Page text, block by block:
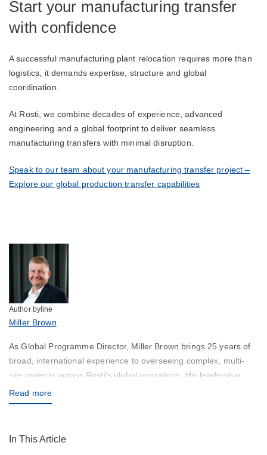
Start your manufacturing transfer
with confidence
A successful manufacturing plant relocation requires more than
logistics, it demands expertise, structure and global
coordination.
At Rosti, we combine decades of experience, advanced
engineering and a global footprint to deliver seamless
manufacturing transfers with minimal disruption.
Speak to our team about your manufacturing transfer project –
Explore our global production transfer capabilities
Author byline
Miller Brown
As Global Programme Director, Miller Brown brings 25 years of
broad, international experience to overseeing complex, multi-
site projects across Rosti’s global operations. His leadership
ensures alignment between customer expectations and Rosti’s
delivery capabilities, with a strong focus on quality, timing, and
Read more
In This Article